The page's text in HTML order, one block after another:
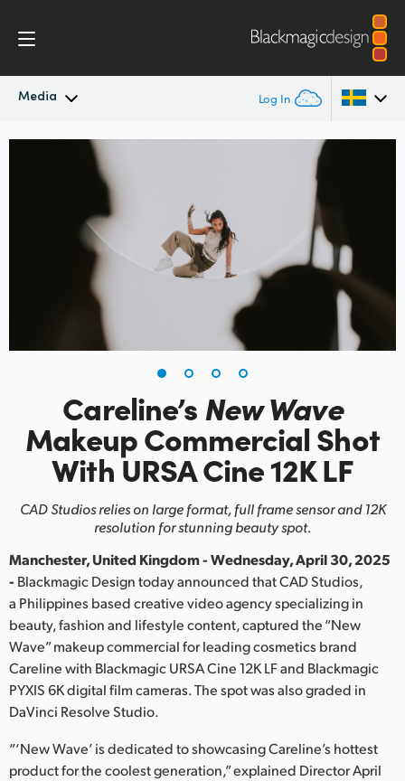
Media Log In
Latest News
Press Images
Argentina
Australia
Austria
Brazil
Canada
Finland
France
Hong Kong SAR, China
India
Japan
Korea
Malaysia
Careline’s New Wave
MakeupCommercialShot
With URSA Cine 12K LF
CAD Studios relies on large format, full frame sensor and 12K
resolution for stunning beauty spot.
Manchester, United Kingdom - Wednesday, April 30, 2025
- Blackmagic Design today announced that CAD Studios,
a Philippines based creative video agency specializing in
beauty, fashion and lifestyle content, captured the “New
Wave” makeup commercial for leading cosmetics brand
Careline with Blackmagic URSA Cine 12K LF and Blackmagic
PYXIS 6K digital film cameras. The spot was also graded in
DaVinci Resolve Studio.
“‘New Wave’ is dedicated to showcasing Careline’s hottest
product for the coolest generation,” explained Director April